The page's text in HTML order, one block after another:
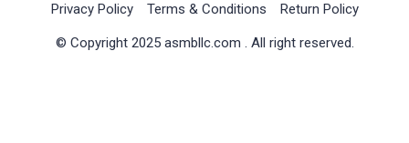
© Copyright 2025 asmbllc.com . All right reserved.
Privacy Policy Terms & Conditions Return Policy